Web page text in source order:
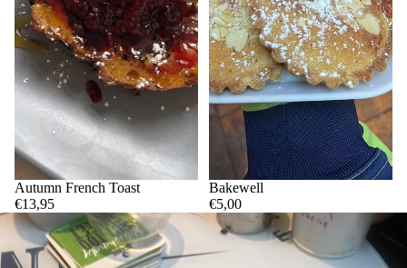
Autumn French Toast
€13,95
Bakewell
€5,00